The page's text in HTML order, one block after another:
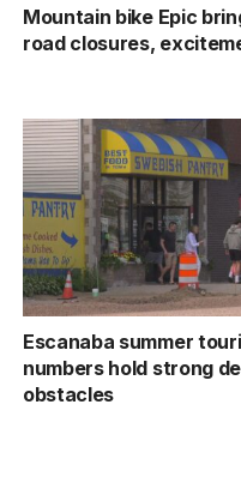
Mountain bike Epic
road closures,
Escanaba summer
numbers hold strong
obstacles